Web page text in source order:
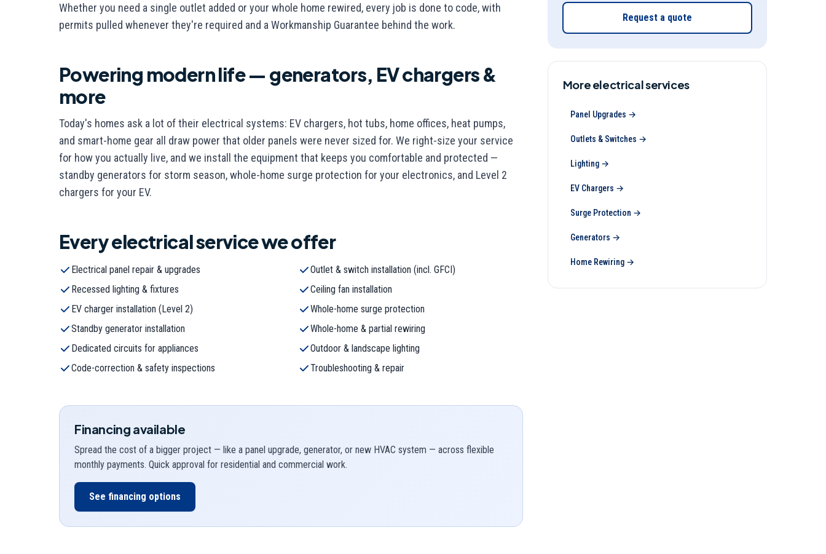
Whether you need a single outlet added or your whole home rewired, every job is done to code, with
permits pulled whenever they're required and a Workmanship Guarantee behind the work.
Powering modern life — generators, EV chargers &
more
Today's homes ask a lot of their electrical systems: EV chargers, hot tubs, home offices, heat pumps,
and smart-home gear all draw power that older panels were never sized for. We right-size your service
for how you actually live, and we install the equipment that keeps you comfortable and protected —
standby generators for storm season, whole-home surge protection for your electronics, and Level 2
chargers for your EV.
Everyelectricalservice we offer
Electrical panel repair & upgrades
Outlet & switch installation (incl. GFCI)
Recessed lighting & fixtures
Ceiling fan installation
EV charger installation (Level 2)
Whole-home surge protection
Standby generator installation
Whole-home & partial rewiring
Dedicated circuits for appliances
Outdoor & landscape lighting
Code-correction & safety inspections
Troubleshooting & repair
Financing available
Spread the cost of a bigger project — like a panel upgrade, generator, or new HVAC system — across flexible
monthly payments. Quick approval for residential and commercial work.
See financing options
Request a quote
Moreelectricalservices
Panel Upgrades →
Outlets & Switches →
Lighting→
EV Chargers →
Surge Protection →
Generators →
Home Rewiring→